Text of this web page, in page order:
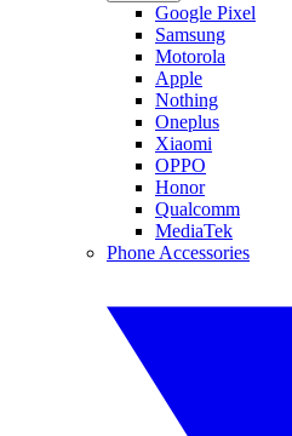
Google Pixel
Samsung
Motorola
Apple
Nothing
Oneplus
Xiaomi
OPPO
Honor
Qualcomm
MediaTek
Phone Accessories